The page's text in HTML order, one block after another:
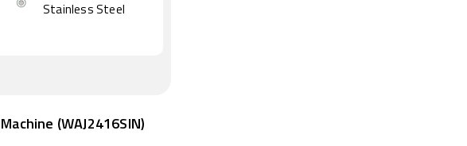
Stainless Steel
(WAJ2416SIN)